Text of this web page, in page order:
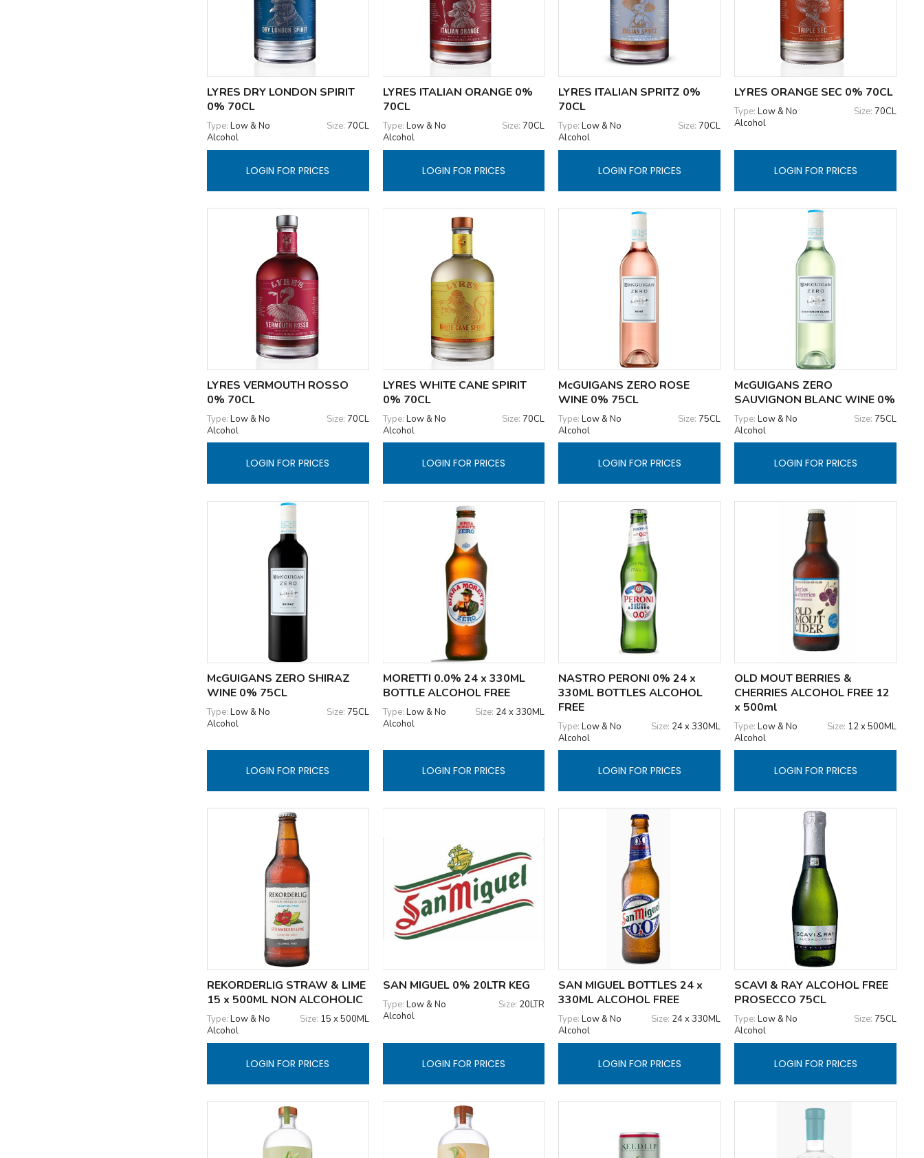
LYRES DRY LONDON SPIRIT
0% 70CL
Type: Low & No
Alcohol
Size: 70CL
LOGIN FOR PRICES
LYRES ITALIAN ORANGE 0%
70CL
Type: Low & No
Alcohol
Size:70CL
LOGIN FOR PRICES
LYRES ITALIAN SPRITZ 0%
70CL
Type:Low & No
Alcohol
Size:70CL
LOGIN FOR PRICES
LYRES ORANGE SEC 0% 70CL
Type:Low & No
Alcohol
Size: 70CL
LOGIN FOR PRICES
LYRES VERMOUTH ROSSO
0% 70CL
Type: Low & No
Alcohol
Size: 70CL
LOGIN FOR PRICES
LYRES WHITE CANE SPIRIT
0% 70CL
Type: Low & No
Alcohol
Size:70CL
LOGIN FOR PRICES
McGUIGANS ZERO ROSE
WINE 0% 75CL
Type:Low & No
Alcohol
Size:75CL
LOGIN FOR PRICES
McGUIGANS ZERO
SAUVIGNON BLANC WINE 0%
Type:Low & No
Alcohol
Size: 75CL
LOGIN FOR PRICES
McGUIGANS ZERO SHIRAZ
WINE 0% 75CL
Type: Low & No
Alcohol
Size: 75CL
LOGIN FOR PRICES
MORETTI 0.0% 24 x 330ML
BOTTLE ALCOHOL FREE
Type: Low & No
Alcohol
Size: 24 x 330ML
LOGIN FOR PRICES
NASTRO PERONI 0% 24 x
330ML BOTTLES ALCOHOL
FREE
Type:Low & No
Alcohol
Size: 24 x 330ML
LOGIN FOR PRICES
OLD MOUT BERRIES &
CHERRIES ALCOHOL FREE 12
x 500ml
Type:Low & No
Alcohol
Size: 12 x 500ML
LOGIN FOR PRICES
REKORDERLIG STRAW & LIME
15 x 500ML NON ALCOHOLIC
Type: Low & No
Alcohol
Size: 15 x 500ML
LOGIN FOR PRICES
SAN MIGUEL 0% 20LTR KEG
Type: Low & No
Alcohol
Size: 20LTR
LOGIN FOR PRICES
SAN MIGUEL BOTTLES 24 x
330ML ALCOHOL FREE
Type:Low & No
Alcohol
Size: 24 x 330ML
LOGIN FOR PRICES
SCAVI & RAY ALCOHOL FREE
PROSECCO 75CL
Type:Low & No
Alcohol
Size: 75CL
LOGIN FOR PRICES